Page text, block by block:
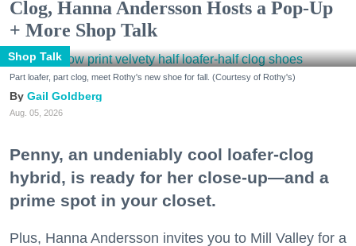
Clog, Hanna Andersson Hosts a Pop-Up
+ More Shop Talk
Shop Talk
Part loafer, part clog, meet Rothy's new shoe for fall. (Courtesy of Rothy's)
Gail Goldberg
Aug. 05, 2026
Penny, an undeniably cool loafer-clog
hybrid, is ready for her close-up—and a
prime spot in your closet.
Plus, Hanna Andersson invites you to Mill Valley for a